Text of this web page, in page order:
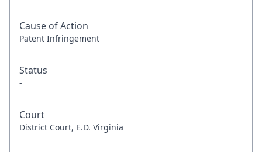
Cause of Action
Patent Infringement
Status
-
Court
District Court, E.D. Virginia